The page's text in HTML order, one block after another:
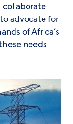
collaborate
advocate for
of Africa’s
needs